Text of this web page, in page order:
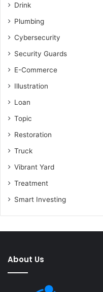
Drink
Plumbing
Cybersecurity
Security Guards
E-Commerce
Illustration
Loan
Topic
Restoration
Truck
Vibrant Yard
Treatment
Smart Investing
About Us